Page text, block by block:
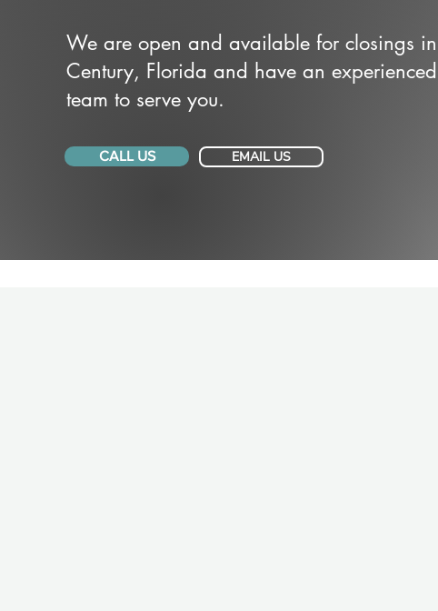
We are open and available for closings in
Century, Florida and have an experienced
team to serve you.
CALL US EMAIL US